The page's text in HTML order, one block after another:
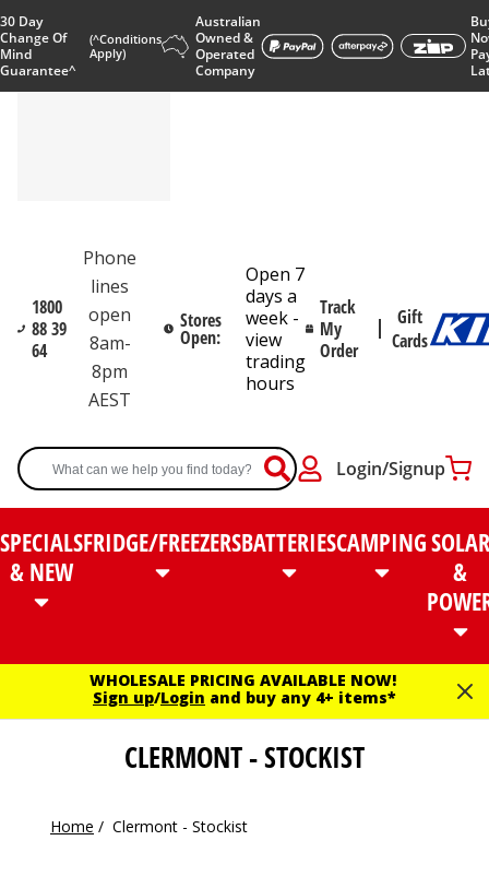
30 Day
Change Of
Mind
Guarantee^
(^Conditions
Apply)
Australian
Owned &
Operated
Company
1800
88 39
64
Phone
lines
open
8am-
8pm
AEST
Stores
Open:
Open 7
days a
week -
view
trading
hours
Track
My
Order
Gift
Cards
Login/Signup
SPECIALS
& NEW
FRIDGE/FREEZERSBATTERIESCAMPINGSOLAR
&
WHOLESALE PRICING AVAILABLE NOW!
Sign up/Login and buy any 4+ items*
CLERMONT - STOCKIST
Home / Clermont - Stockist